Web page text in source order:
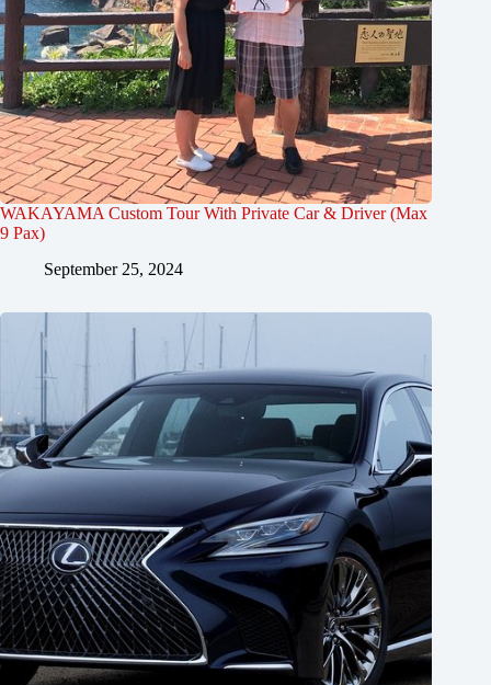
WAKAYAMA Custom Tour With Private Car & Driver (Max
9 Pax)
September 25, 2024